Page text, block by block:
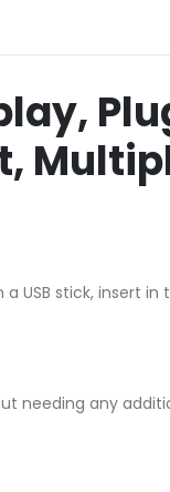
USB stick, insert
needing any